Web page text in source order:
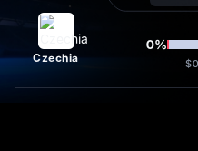
Czechia
0%
$0